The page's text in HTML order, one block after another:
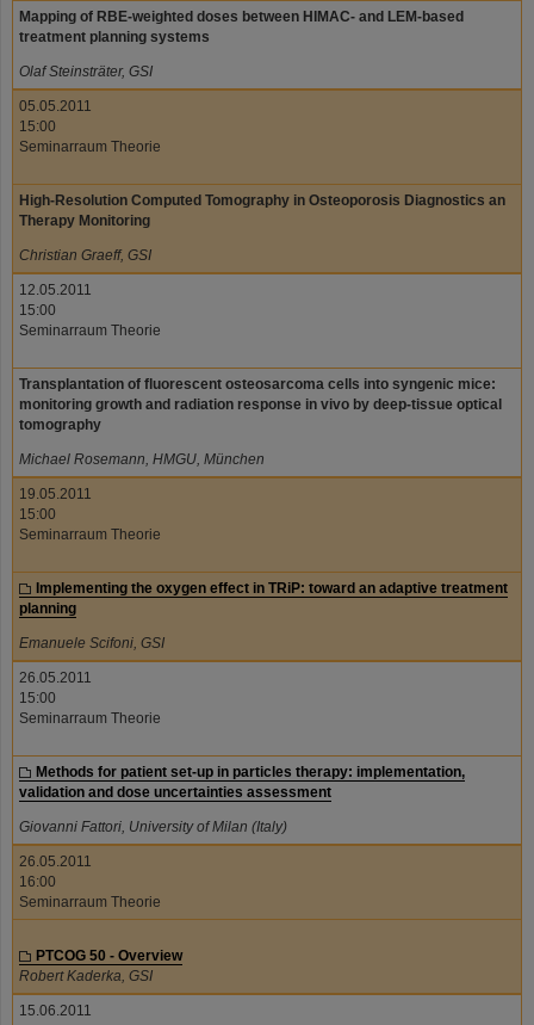
Mapping of RBE-weighted doses between HIMAC- and LEM-based
treatment planning systems
Olaf Steinsträter, GSI
05.05.2011
15:00
Seminarraum Theorie
High-Resolution Computed Tomography in Osteoporosis Diagnostics an
Therapy Monitoring
Christian Graeff, GSI
12.05.2011
15:00
Seminarraum Theorie
Transplantation of fluorescent osteosarcoma cells into syngenic mice:
monitoring growth and radiation response in vivo by deep-tissue optical
tomography
Michael Rosemann, HMGU, München
19.05.2011
15:00
Seminarraum Theorie
Implementing the oxygen effect in TRiP: toward an adaptive treatment
planning
Emanuele Scifoni, GSI
26.05.2011
15:00
Seminarraum Theorie
Methods for patient set-up in particles therapy: implementation,
validation and dose uncertainties assessment
Giovanni Fattori, University of Milan (Italy)
26.05.2011
16:00
Seminarraum Theorie
PTCOG 50 - Overview
Robert Kaderka, GSI
15.06.2011